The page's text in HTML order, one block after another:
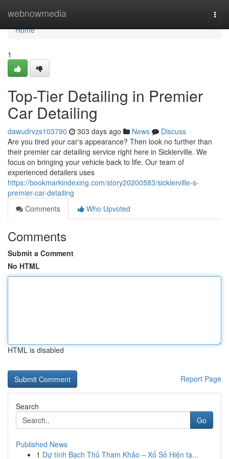
webnowmedia
Home
Home
1
Top-Tier Detailing in Premier
Car Detailing
dawudrvzs103790 303 days ago News
Discuss
Are you tired your car's appearance? Then look no further than
their premier car detailing service right here in Sicklerville. We
focus on bringing your vehicle back to life. Our team of
experienced detailers uses
https://bookmarkindexing.com/story20200583/sicklerville-s-
premier-car-detailing
Comments
Who Upvoted
Comments
Submit a Comment
No HTML
HTML is disabled
Report Page
Search
Go
Published News
1 Dự tính Bạch Thủ Tham Khảo – Xổ Số Hiện tạ...